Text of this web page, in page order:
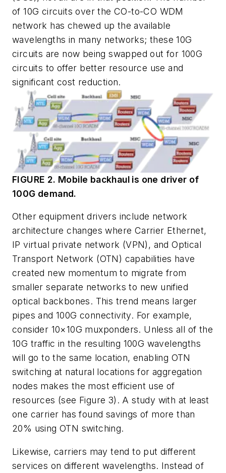
of 10G circuits over the CO-to-CO WDM
network has chewed up the available
wavelengths in many networks; these 10G
circuits are now being swapped out for 100G
circuits to offer better resource use and
significant cost reduction.
FIGURE 2. Mobile backhaul is one driver of
100G demand.
Other equipment drivers include network
architecture changes where Carrier Ethernet,
IP virtual private network (VPN), and Optical
Transport Network (OTN) capabilities have
created new momentum to migrate from
smaller separate networks to new unified
optical backbones. This trend means larger
pipes and 100G connectivity. For example,
consider 10×10G muxponders. Unless all of the
10G traffic in the resulting 100G wavelengths
will go to the same location, enabling OTN
switching at natural locations for aggregation
nodes makes the most efficient use of
resources (see Figure 3). A study with at least
one carrier has found savings of more than
20% using OTN switching.
Likewise, carriers may tend to put different
services on different wavelengths. Instead of